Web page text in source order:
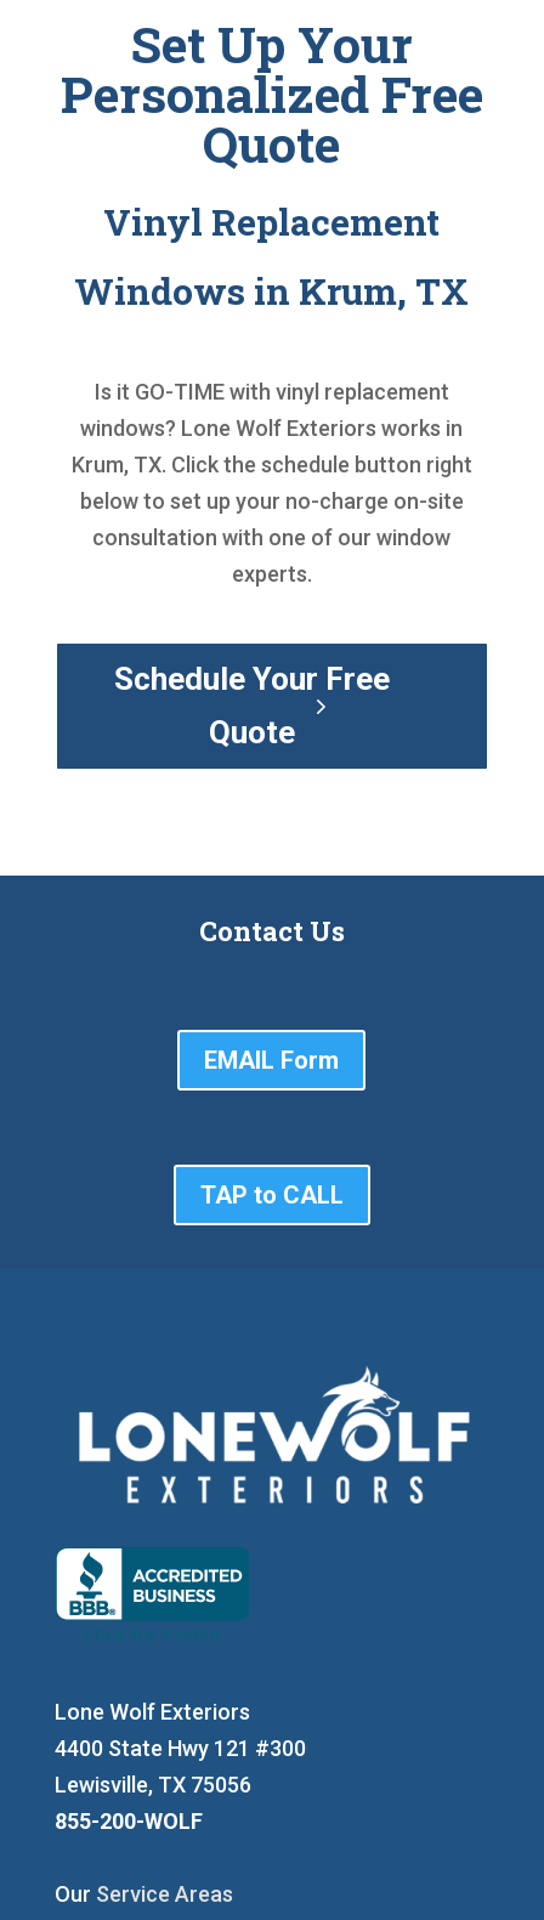
Set Up Your
Personalized Free
Quote
Vinyl Replacement
Windows in Krum, TX
Is it GO-TIME with vinyl replacement
windows? Lone Wolf Exteriors works in
Krum, TX. Click the schedule button right
below to set up your no-charge on-site
consultation with one of our window
experts.
Schedule Your Free
Quote
Contact Us
EMAIL Form
TAP to CALL
Lone Wolf Exteriors
4400 State Hwy 121 #300
Lewisville, TX 75056
855-200-WOLF
Our Service Areas